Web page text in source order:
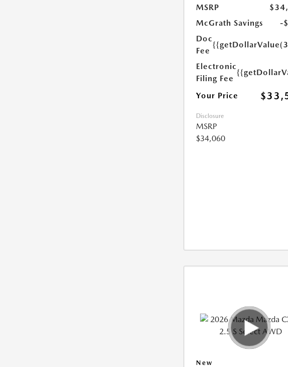
MSRP
McGrath Savings
-
Doc
Fee
Electronic
Filing Fee
Your Price
Disclosure
MSRP
$34,060
New